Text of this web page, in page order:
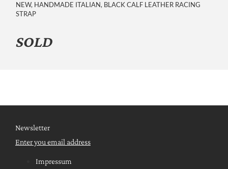
NEW, HANDMADE ITALIAN, BLACK CALF LEATHER RACING
STRAP
SOLD
Newsletter
Enter you email address
Impressum